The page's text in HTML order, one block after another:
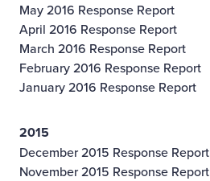
May 2016 Response Report
April 2016 Response Report
March 2016 Response Report
February 2016 Response Report
January 2016 Response Report
2015
December 2015 Response Report
November 2015 Response Report